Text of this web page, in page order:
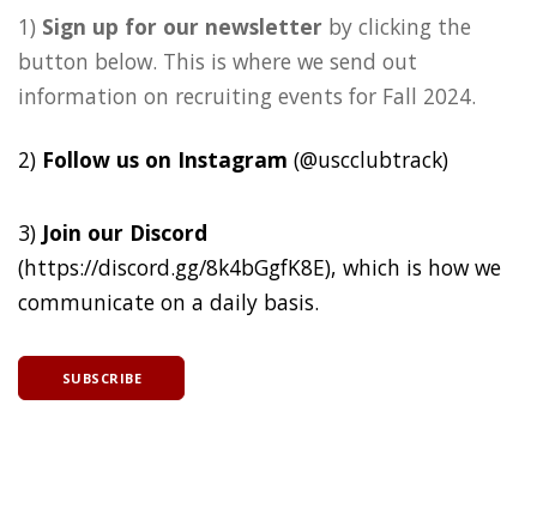
1) Sign up for our newsletter by clicking the
button below. This is where we send out
information on recruiting events for Fall 2024.
2) Follow us on Instagram (@uscclubtrack)
3) Join our Discord
(https://discord.gg/8k4bGgfK8E), which is how we
communicate on a daily basis.
SUBSCRIBE